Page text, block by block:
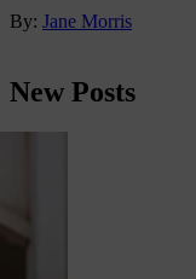
By: Author
Jane Morris
New Posts